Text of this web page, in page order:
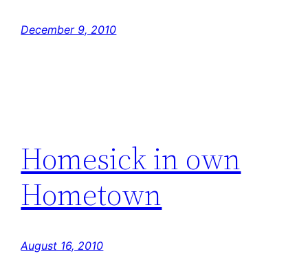
December 9, 2010
Homesick in own
Hometown
August 16, 2010